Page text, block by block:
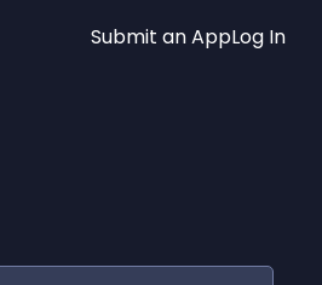
Submit an AppLog In